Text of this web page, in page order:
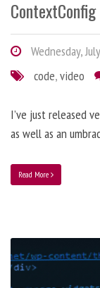
Wednesday,
code,video
I’ve just released
as well as an
Read More